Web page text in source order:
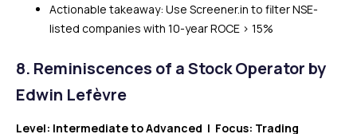
Actionable takeaway: Use Screener.in to filter NSE-
listed companies with 10-year ROCE > 15%
8. Reminiscences of a Stock Operator by
Edwin Lefèvre
Level: Intermediate to Advanced | Focus: Trading